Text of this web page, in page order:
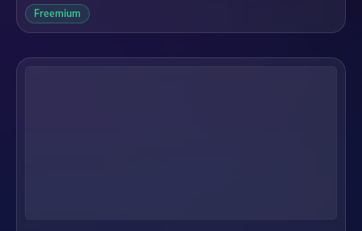
developing open-source AI models that cater to various
modalities, including image, langua
Freemium